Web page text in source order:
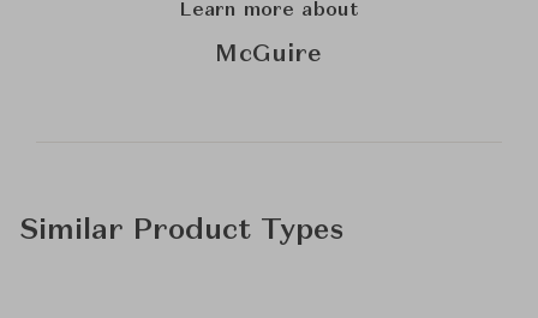
Learn more about
McGuire
Similar Product Types